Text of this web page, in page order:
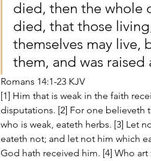
died, then the whole
died, that those
themselves may
them, and was raised
Romans 14:1-23 KJV
[1] Him that is weak in the faith
disputations. [2] For one believeth
who is weak, eateth herbs. [3] Let
eateth not; and let not him which
God hath received him. [4] Who